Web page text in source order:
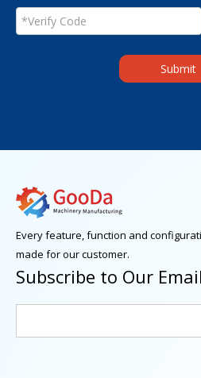
Submit
Every feature, function and
made for our customer.
Subscribe to Our Email